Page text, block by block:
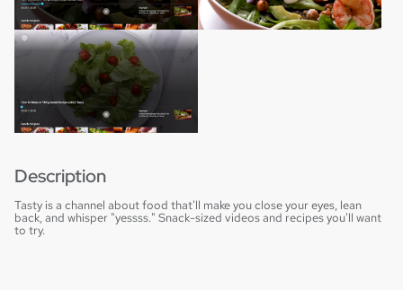
Description
Tasty is a channel about food that'll make you close your eyes, lean
back, and whisper "yessss." Snack-sized videos and recipes you'll want
to try.